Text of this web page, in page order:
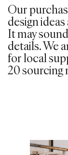
Our
design
It may
details. We
for local
20 sourcing